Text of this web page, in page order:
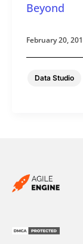
Beyond
Data Studio
February 20,